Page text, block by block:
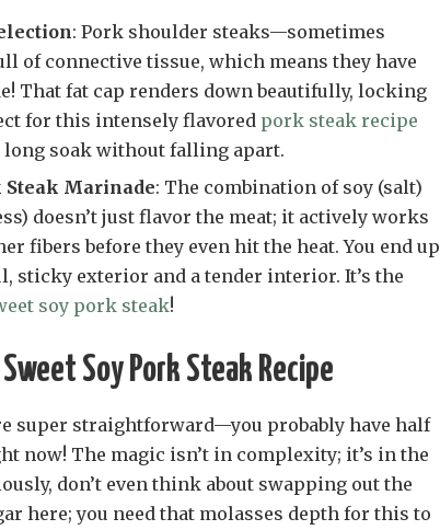
: Pork shoulder steaks—sometimes
of connective tissue, which means they have
That fat cap renders down beautifully, locking
for this intensely flavored pork steak recipe
long soak without falling apart.
Steak Marinade: The combination of soy (salt)
doesn’t just flavor the meat; it actively works
fibers before they even hit the heat. You end up
sticky exterior and a tender interior. It’s the
soy pork steak!
Soy Pork Steak Recipe
super straightforward—you probably have half
now! The magic isn’t in complexity; it’s in the
don’t even think about swapping out the
here; you need that molasses depth for this to